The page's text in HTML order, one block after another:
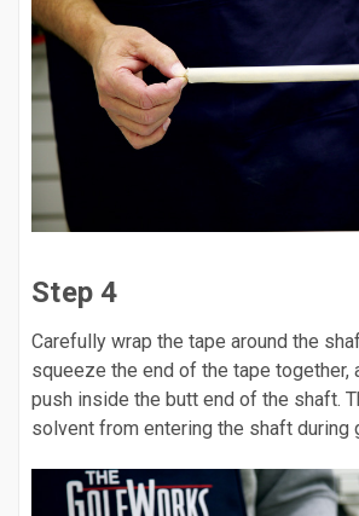
Step 4
Carefully wrap the tape around the
squeeze the end of the tape together,
push inside the butt end of the shaft.
solvent from entering the shaft during